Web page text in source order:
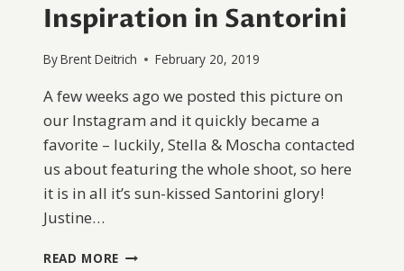
Inspiration in Santorini
ByBrent Deitrich February 20, 2019
A few weeks ago we posted this picture on
our Instagram and it quickly became a
favorite – luckily, Stella & Moscha contacted
us about featuring the whole shoot, so here
it is in all it’s sun-kissed Santorini glory!
Justine…
READ MORE GRECIAN